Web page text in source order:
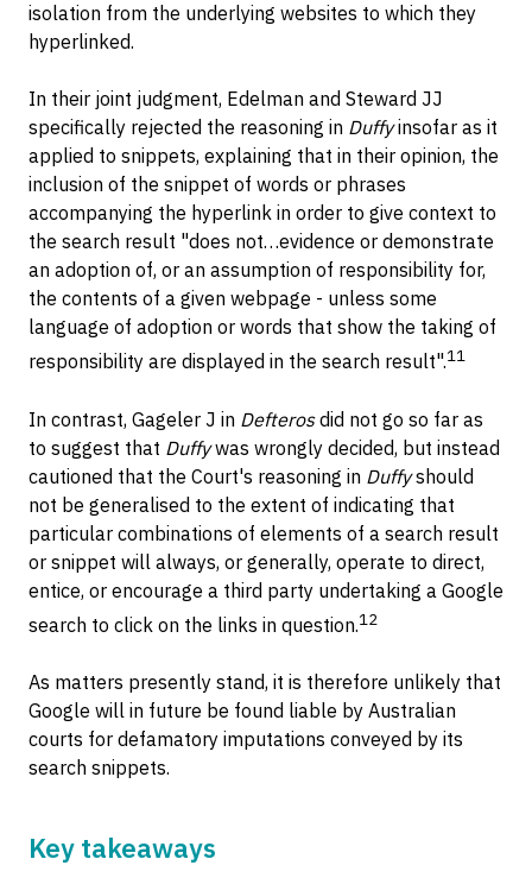
isolation from the underlying websites to which they
hyperlinked.
In their joint judgment, Edelman and Steward JJ
specifically rejected the reasoning in Duffyinsofar as it
applied to snippets, explaining that in their opinion, the
inclusion of the snippet of words or phrases
accompanying the hyperlink in order to give context to
the search result "does not…evidence or demonstrate
an adoption of, or an assumption of responsibility for,
the contents of a given webpage - unless some
language of adoption or words that show the taking of
responsibility are displayed in the search result".11
In contrast, Gageler J in Defterosdid not go so far as
to suggest that Duffywas wrongly decided, but instead
cautioned that the Court's reasoning in Duffyshould
not be generalised to the extent of indicating that
particular combinations of elements of a search result
or snippet will always, or generally, operate to direct,
entice, or encourage a third party undertaking a Google
search to click on the links in question.12
As matters presently stand, it is therefore unlikely that
Google will in future be found liable by Australian
courts for defamatory imputations conveyed by its
search snippets.
Key takeaways